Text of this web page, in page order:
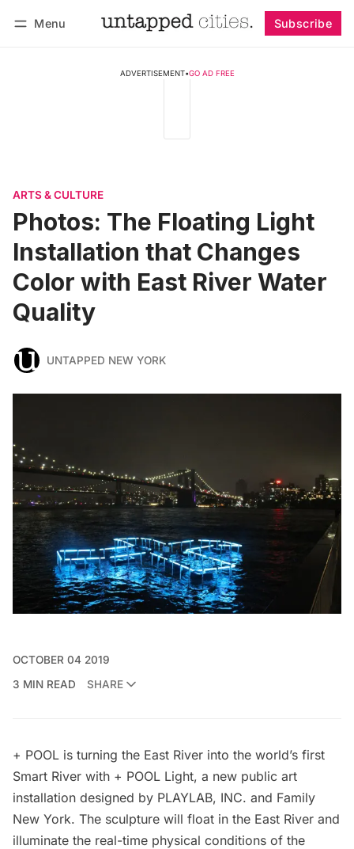
Menu Subscribe
ADVERTISEMENT•GO AD FREE
ARTS & CULTURE
Photos: The Floating Light
Installation that Changes
Color with East River Water
Quality
UNTAPPED NEW YORK
OCTOBER 04 2019
3 MIN READ
SHARE
+ POOL is turning the East River into the world’s first
Smart River with + POOL Light, a new public art
installation designed by PLAYLAB, INC. and Family
New York. The sculpture will float in the East River and
illuminate the real-time physical conditions of the